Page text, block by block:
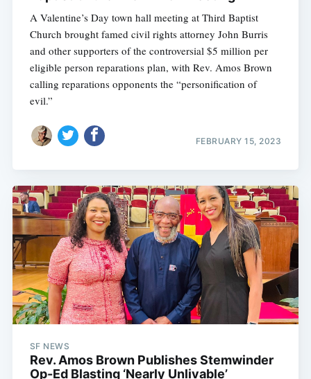
A Valentine’s Day town hall meeting at Third Baptist
Church brought famed civil rights attorney John Burris
and other supporters of the controversial $5 million per
eligible person reparations plan, with Rev. Amos Brown
calling reparations opponents the “personification of
evil.”
FEBRUARY 15, 2023
SF NEWS
Rev. Amos Brown Publishes Stemwinder
Op-Ed Blasting ‘Nearly Unlivable’